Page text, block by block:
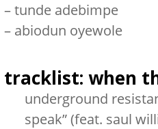
–tunde adebimpe
– abiodun oyewole
tracklist: when
underground
speak” (feat. saul